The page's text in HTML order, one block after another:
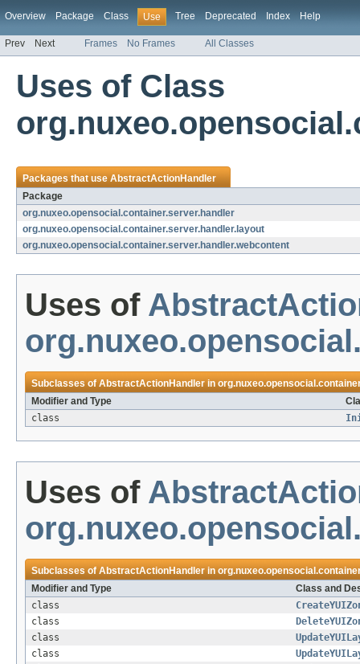
Overview Package Class Use Tree Deprecated Index Help
Prev Next Frames No Frames All Classes
Uses of Class
Packages that useAbstractActionHandler
Package
org.nuxeo.opensocial.container.server.handler
org.nuxeo.opensocial.container.server.handler.layout
org.nuxeo.opensocial.container.server.handler.webcontent
Uses of
Subclasses ofAbstractActionHandlerin
Modifier and Type
class
Uses of
Subclasses ofAbstractActionHandlerin
Modifier and Type
Class and
class
class
class
class